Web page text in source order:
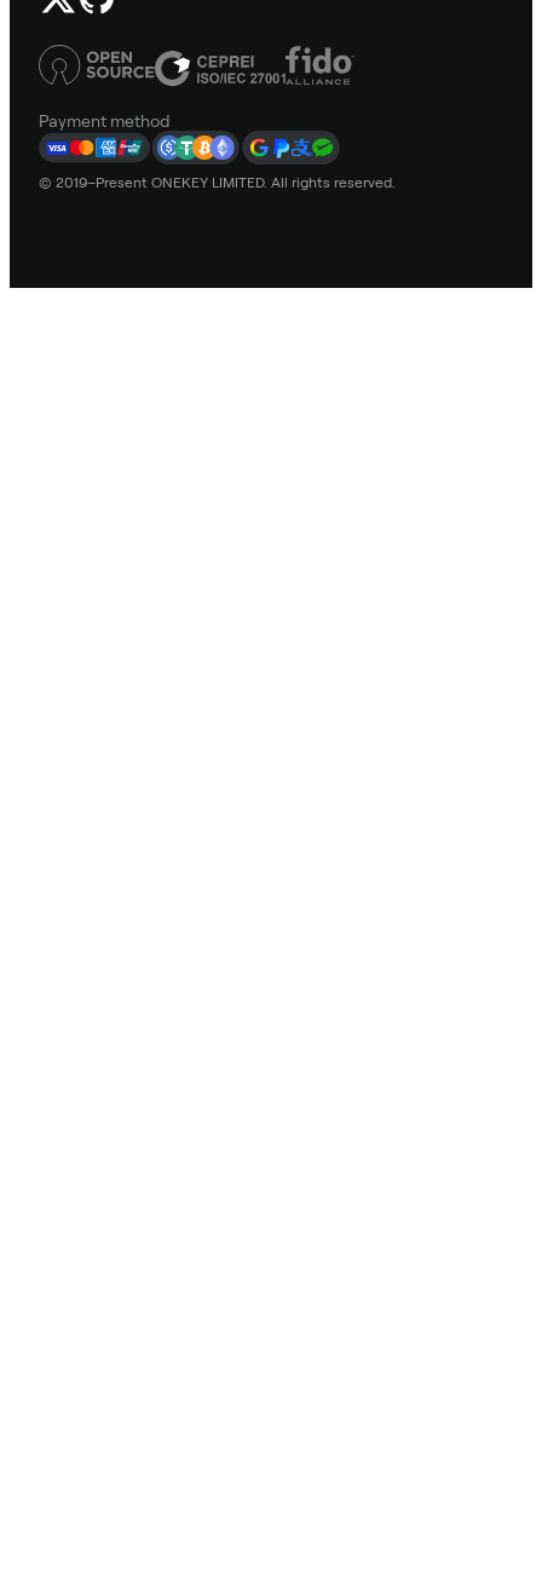
Payment method
© 2019–Present ONEKEY LIMITED. All rights reserved.